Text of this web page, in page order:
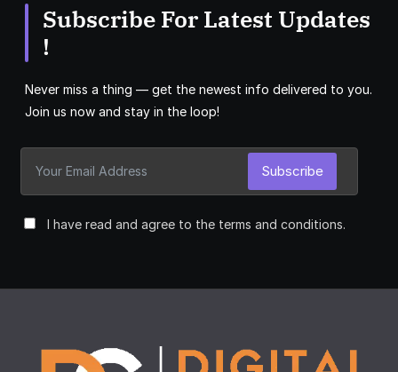
Subscribe For Latest Updates
!
Never miss a thing — get the newest info delivered to you.
Join us now and stay in the loop!
I have read and agree to the terms and conditions.
Subscribe